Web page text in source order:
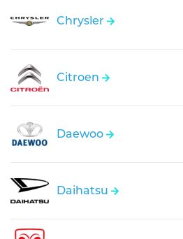
Chrysler
Citroen
Daewoo
Daihatsu